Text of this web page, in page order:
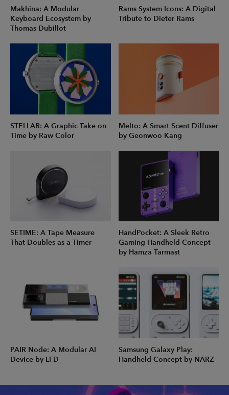
Makhina: A Modular
Keyboard Ecosystem by
Thomas Dubillot
Rams System Icons: A Digital
Tribute to Dieter Rams
STELLAR: A Graphic Take on
Time by Raw Color
Melto: A Smart Scent Diffuser
by Geonwoo Kang
SETIME: A Tape Measure
That Doubles as a Timer
HandPocket: A Sleek Retro
Gaming Handheld Concept
by Hamza Tarmast
PAIR Node: A Modular AI
Device by LFD
Samsung Galaxy Play:
Handheld Concept by NARZ